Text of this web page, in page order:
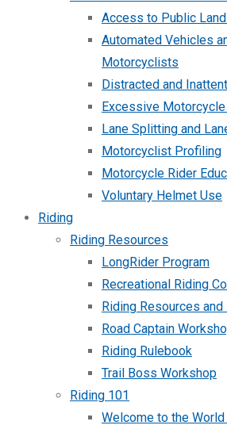
Access to Public
Automated Vehicles
Motorcyclists
Distracted and
Excessive Motorcycle
Lane Splitting and
Motorcyclist Profiling
Motorcycle Rider
Voluntary Helmet Use
Riding
Riding Resources
LongRider Program
Recreational Riding
Riding Resources and
Road Captain
Riding Rulebook
Trail Boss Workshop
Riding 101
Welcome to the